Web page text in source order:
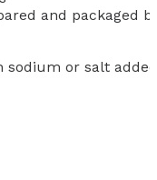
and packaged
sodium or salt added